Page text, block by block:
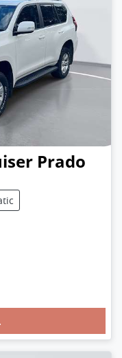
Prado